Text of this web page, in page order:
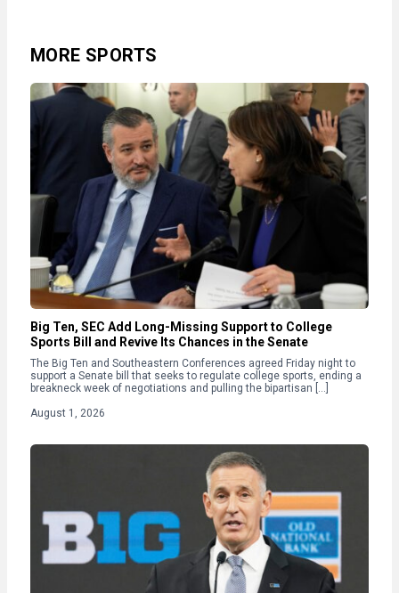
MORE SPORTS
Big Ten, SEC Add Long-Missing Support to College
Sports Bill and Revive Its Chances in the Senate
The Big Ten and Southeastern Conferences agreed Friday night to
support a Senate bill that seeks to regulate college sports, ending a
breakneck week of negotiations and pulling the bipartisan […]
August 1, 2026